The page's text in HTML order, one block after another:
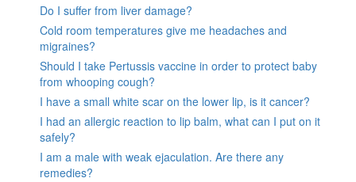
Do I suffer from liver damage?
Cold room temperatures give me headaches and
migraines?
Should I take Pertussis vaccine in order to protect baby
from whooping cough?
I have a small white scar on the lower lip, is it cancer?
I had an allergic reaction to lip balm, what can I put on it
safely?
I am a male with weak ejaculation. Are there any
remedies?